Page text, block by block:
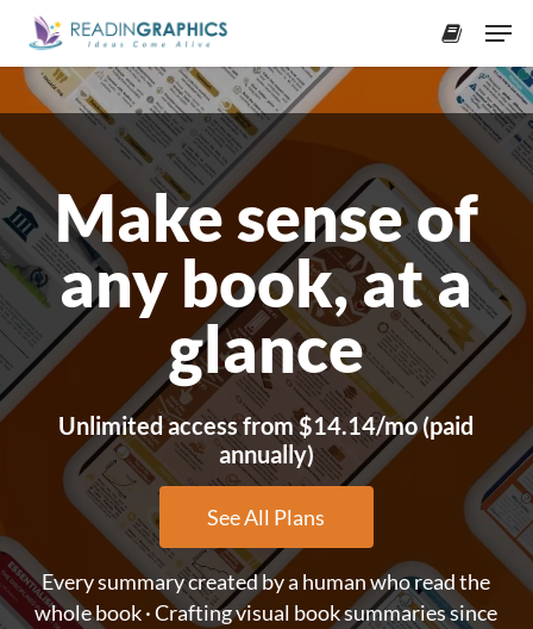
Skip
main
content
Make sense of
any book, at a
glance
Unlimited access from $14.14/mo (paid
annually)
See All Plans
Every summary created by a human who read the
whole book · Crafting visual book summaries since
Close
Menu